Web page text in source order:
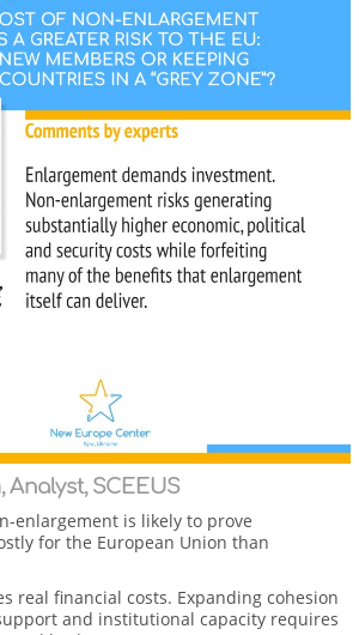
Analyst, SCEEUS
enlargement is likely to prove
for the European Union than
real financial costs. Expanding cohesion
and institutional capacity requires